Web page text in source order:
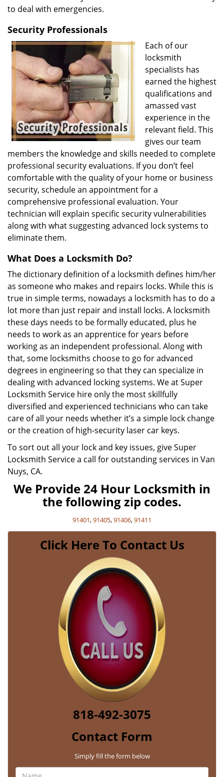
to deal with emergencies.
Security Professionals
Each of our
locksmith
specialists has
earned the highest
qualifications and
amassed vast
experience in the
relevant field. This
gives our team
members the knowledge and skills needed to complete
professional security evaluations. If you don’t feel
comfortable with the quality of your home or business
security, schedule an appointment for a
comprehensive professional evaluation. Your
technician will explain specific security vulnerabilities
along with what suggesting advanced lock systems to
eliminate them.
What Does a Locksmith Do?
The dictionary definition of a locksmith defines him/her
as someone who makes and repairs locks. While this is
true in simple terms, nowadays a locksmith has to do a
lot more than just repair and install locks. A locksmith
these days needs to be formally educated, plus he
needs to work as an apprentice for years before
working as an independent professional. Along with
that, some locksmiths choose to go for advanced
degrees in engineering so that they can specialize in
dealing with advanced locking systems. We at Super
Locksmith Service hire only the most skillfully
diversified and experienced technicians who can take
care of all your needs whether it’s a simple lock change
or the creation of high-security laser car keys.
To sort out all your lock and key issues, give Super
Locksmith Service a call for outstanding services in Van
Nuys, CA.
We Provide 24 Hour Locksmith in
the following zip codes.
91401,91405,91406,91411
Click Here To Contact Us
818-492-3075
Contact Form
Simply fill the form below